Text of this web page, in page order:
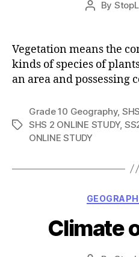
Post
By
Vegetation means the
kinds of species of
an area and possessing
Tags
Grade 10 Geography,
SHS 2 ONLINE STUDY,
ONLINE STUDY
Climate